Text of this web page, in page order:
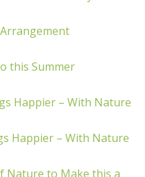
this Summer
Happier – With Nature
Happier – With Nature
Nature to Make this a